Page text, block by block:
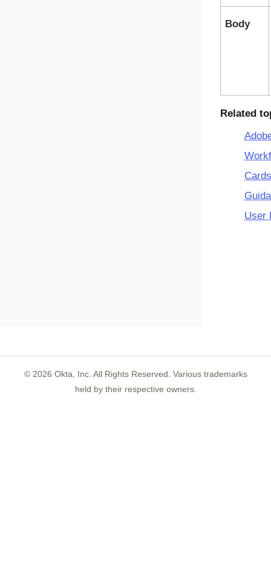
Body
Related
User
© 2026 Okta, Inc. All Rights Reserved. Various trademarks
held by their respective owners.